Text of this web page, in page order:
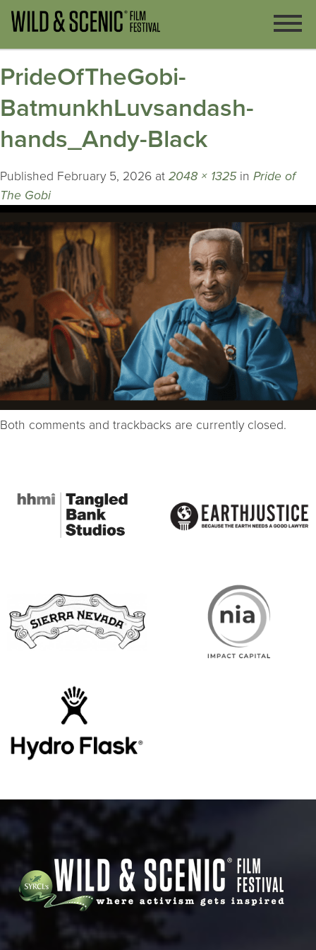
PrideOfTheGobi-
BatmunkhLuvsandash-
hands_Andy-Black
Published February 5, 2026 at 2048 × 1325in Pride of
The Gobi
Both comments and trackbacks are currently closed.